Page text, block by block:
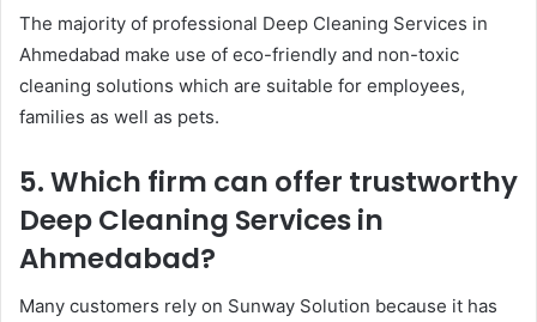
The majority of professional Deep Cleaning Services in
Ahmedabad make use of eco-friendly and non-toxic
cleaning solutions which are suitable for employees,
families as well as pets.
5. Which firm can offer trustworthy
Deep Cleaning Services in
Ahmedabad?
Many customers rely on Sunway Solution because it has